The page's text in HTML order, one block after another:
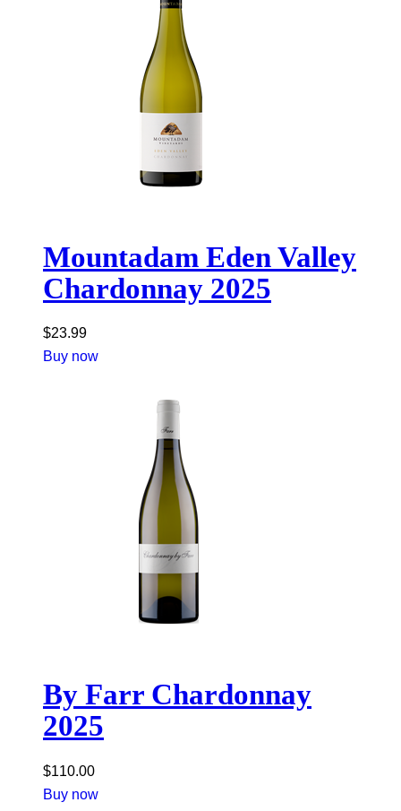
Mountadam Eden Valley
Chardonnay 2025
$23.99
Buy now
By Farr Chardonnay
2025
$110.00
Buy now